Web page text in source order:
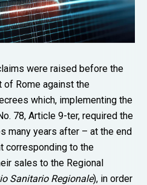
were raised before the
of Rome against the
which, implementing the
78, Article 9-ter, required the
many years after – at the end
corresponding to the
sales to the Regional
Sanitario Regionale), in order